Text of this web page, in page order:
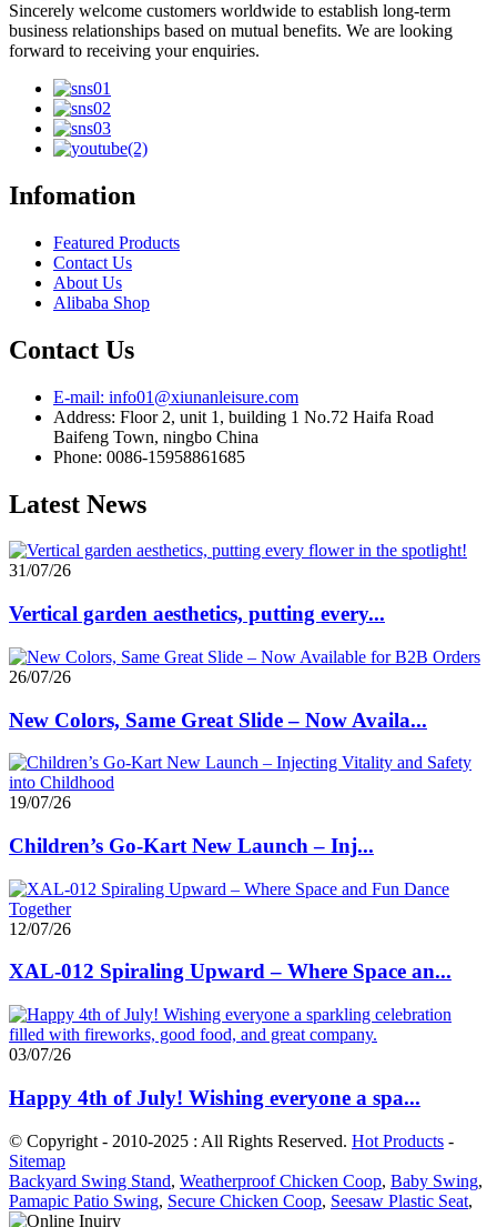
Sincerely welcome customers worldwide to establish long-term
business relationships based on mutual benefits. We are looking
forward to receiving your enquiries.
Infomation
Featured Products
Contact Us
About Us
Alibaba Shop
Contact Us
E-mail: info01@xiunanleisure.com
Address: Floor 2, unit 1, building 1 No.72 Haifa Road
Baifeng Town, ningbo China
Phone: 0086-15958861685
Latest News
31/07/26
Vertical garden aesthetics, putting every...
26/07/26
New Colors, Same Great Slide – Now Availa...
19/07/26
Children’s Go-Kart New Launch – Inj...
12/07/26
XAL-012 Spiraling Upward – Where Space an...
03/07/26
Happy 4th of July! Wishing everyone a spa...
© Copyright - 2010-2025 : All Rights Reserved. Hot Products -
Sitemap
Backyard Swing Stand, Weatherproof Chicken Coop, Baby Swing,
Pamapic Patio Swing, Secure Chicken Coop, Seesaw Plastic Seat,